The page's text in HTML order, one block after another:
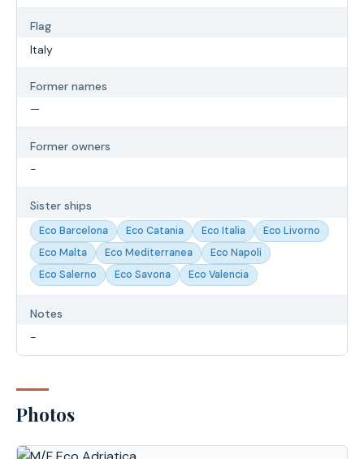
Flag
Italy
Former names
—
Former owners
-
Sister ships
Eco Barcelona Eco Catania Eco Italia
Eco Livorno
Eco Malta
Eco Mediterranea
Eco Napoli
Eco Salerno
Eco Savona Eco Valencia
Notes
-
Photos